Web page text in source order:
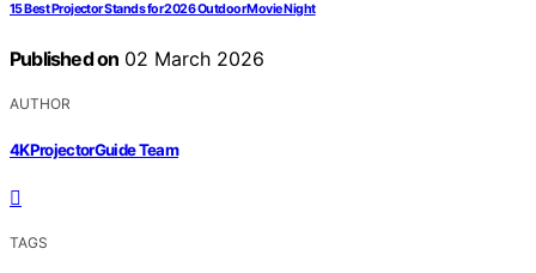
15 Best Projector Stands for 2026 Outdoor Movie Night
Published on 02 March 2026
AUTHOR
4KProjectorGuide Team
TAGS